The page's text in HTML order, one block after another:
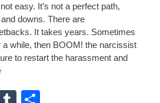
easy. It’s not a perfect path,
downs. There are
It takes years. Sometimes
a while, then BOOM! the narcissist
to restart the harassment and